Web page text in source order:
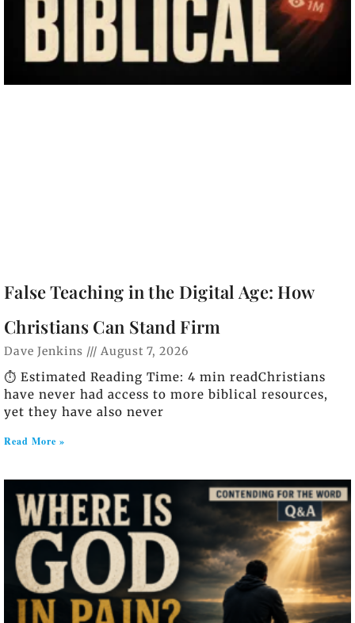
False Teaching in the Digital Age: How
Christians Can Stand Firm
Dave Jenkins August 7, 2026
⏱️ Estimated Reading Time: 4 min readChristians
have never had access to more biblical resources,
yet they have also never
Read More »